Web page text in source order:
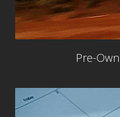
Pre-